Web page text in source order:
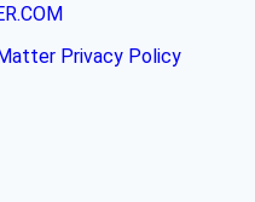
Privacy Policy